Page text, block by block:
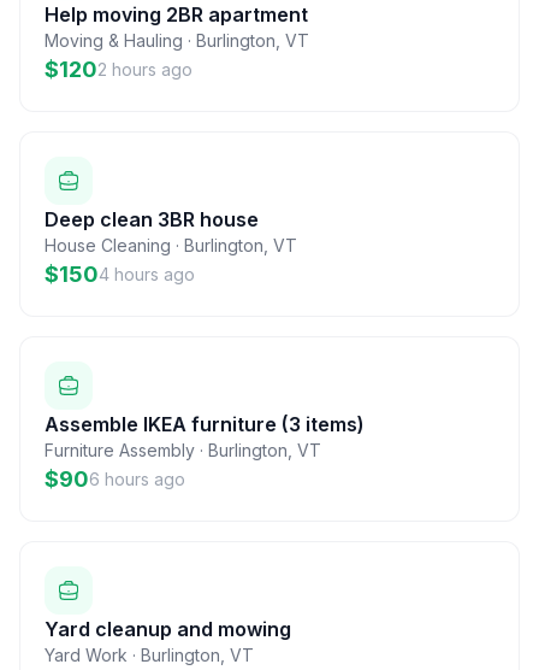
Help moving 2BR apartment
Moving & Hauling · Burlington VT
$1202 hours ago
Deep clean 3BR house
House Cleaning · Burlington VT
$1504 hours ago
Assemble IKEA furniture (3 items)
Furniture Assembly · Burlington VT
$906 hours ago
Yard cleanup and mowing
Yard Work · Burlington VT